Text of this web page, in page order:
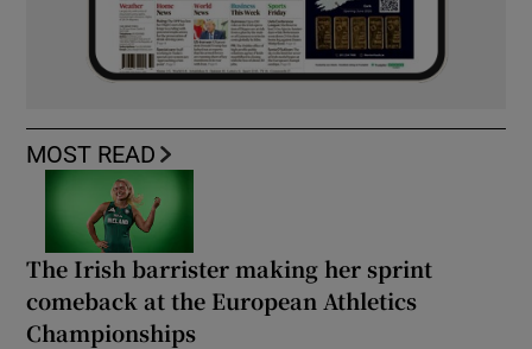
MOST READ
The Irish barrister making her sprint
comeback at the European Athletics
Championships